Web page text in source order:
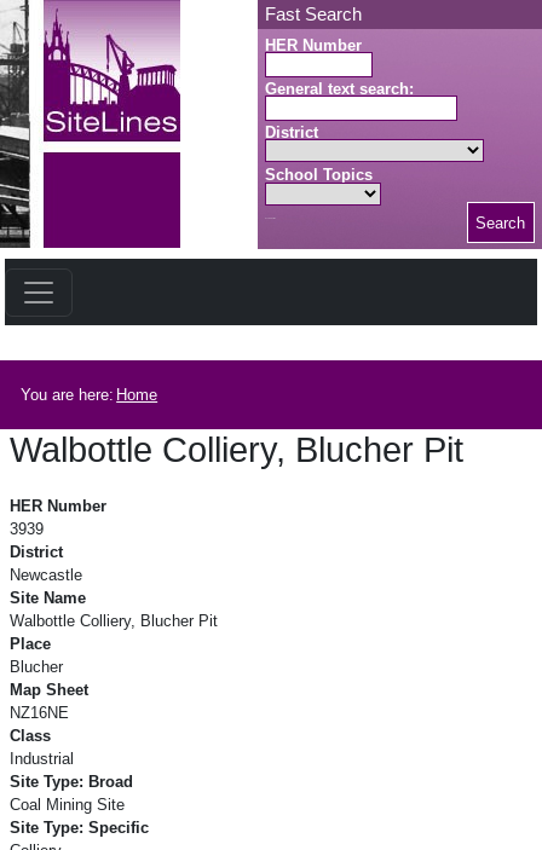
Skip to main content Fast Search
HER Number
General text search:
District
School Topics
Search
You are here: Home
Walbottle Colliery, Blucher Pit
HER Number
3939
District
Newcastle
Site Name
Walbottle Colliery, Blucher Pit
Place
Blucher
Map Sheet
NZ16NE
Class
Industrial
Site Type: Broad
Coal Mining Site
Site Type: Specific